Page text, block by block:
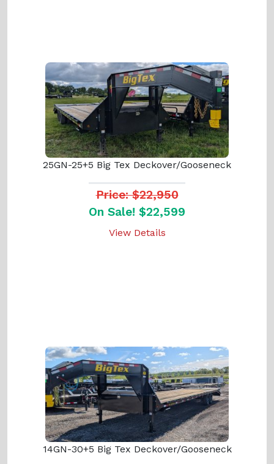
25GN-25+5 Big Tex Deckover/Gooseneck
Price: $22,950
On Sale! $22,599
View Details
14GN-30+5 Big Tex Deckover/Gooseneck